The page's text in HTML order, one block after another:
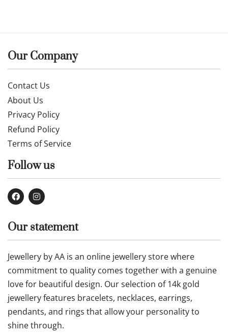
Our Company
Contact Us
About Us
Privacy Policy
Refund Policy
Terms of Service
Follow us
Our statement
Jewellery by AA is an online jewellery store where
commitment to quality comes together with a genuine
love for beautiful design. Our selection of 14k gold
jewellery features bracelets, necklaces, earrings,
pendants, and rings that allow your personality to
shine through.